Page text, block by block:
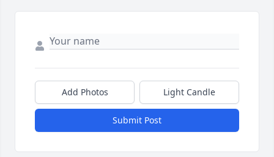
Add Photos Light Candle
Submit Post